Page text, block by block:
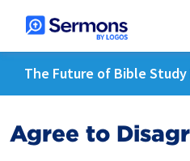
The Future of Bible Study
Agree to